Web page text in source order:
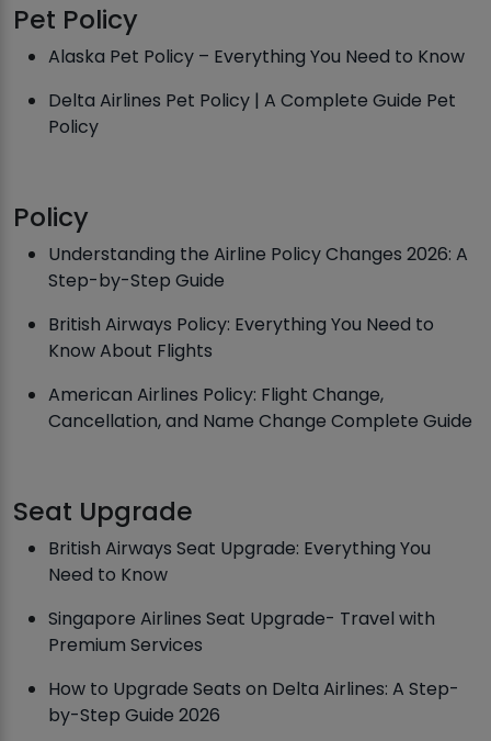
Pet Policy
Alaska Pet Policy – Everything You Need to Know
Delta Airlines Pet Policy | A Complete Guide Pet
Policy
Policy
Understanding the Airline Policy Changes 2026: A
Step-by-Step Guide
British Airways Policy: Everything You Need to
Know About Flights
American Airlines Policy: Flight Change,
Cancellation, and Name Change Complete Guide
Seat Upgrade
British Airways Seat Upgrade: Everything You
Need to Know
Singapore Airlines Seat Upgrade- Travel with
Premium Services
How to Upgrade Seats on Delta Airlines: A Step-
by-Step Guide 2026